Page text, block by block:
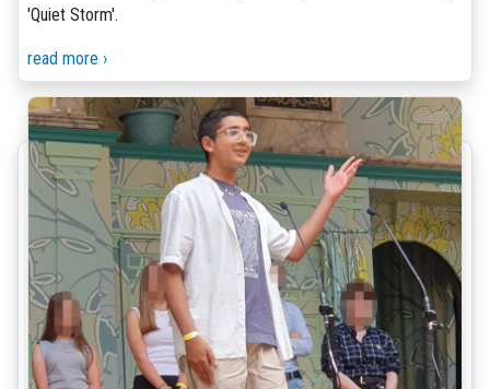
'Quiet Storm'.
read more ›